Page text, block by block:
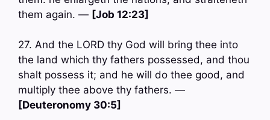
them again. — [Job 12:23]
27. And the LORD thy God will bring thee into
the land which thy fathers possessed, and thou
shalt possess it; and he will do thee good, and
multiply thee above thy fathers. —
[Deuteronomy 30:5]